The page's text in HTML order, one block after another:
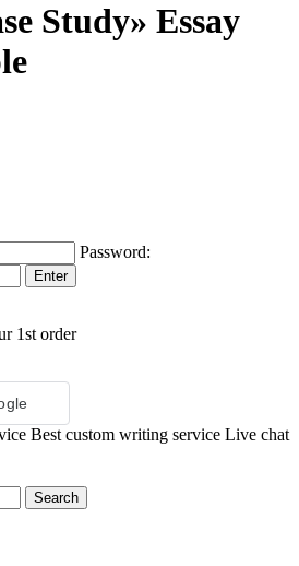
Study» Essay
Password:
1st order
Best custom writing service Live chat